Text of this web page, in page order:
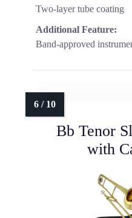
Two-layer tube coating
Additional Feature:
Band-approved
Bb Tenor
with